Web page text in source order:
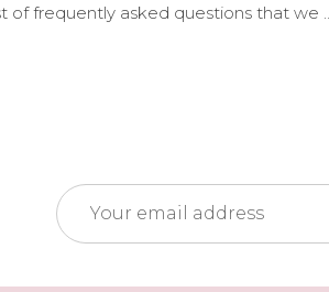
of frequently asked questions that we …
Email
Address